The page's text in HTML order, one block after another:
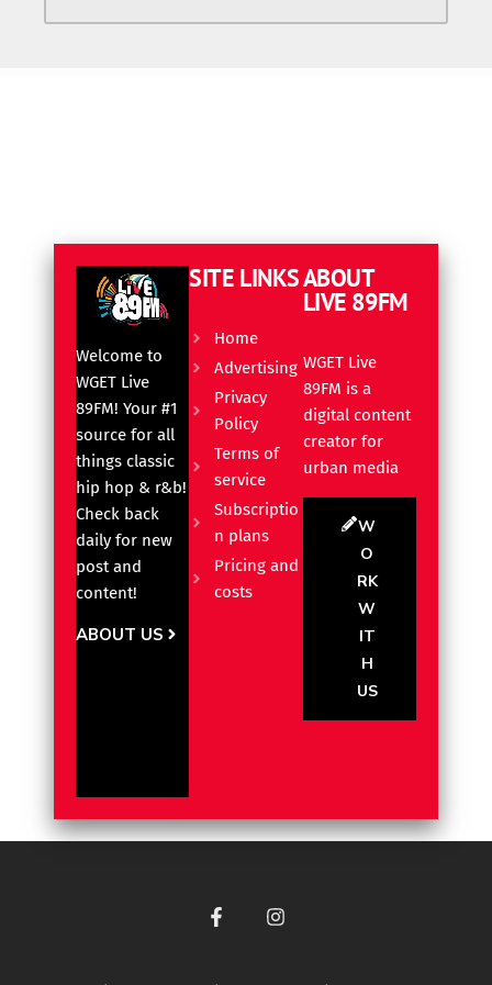
Welcome to
WGET Live
89FM! Your #1
source for all
things classic
hip hop & r&b!
Check back
daily for new
post and
content!
ABOUT US
SITE LINKS
Home
Advertising
Privacy
Policy
Terms of
service
Subscriptio
n plans
Pricing and
costs
ABOUT
LIVE 89FM
WGET Live
89FM is a
digital content
creator for
urban media
W
O
RK
W
IT
H
US